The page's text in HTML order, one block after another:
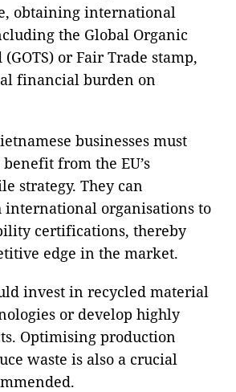
obtaining international
the Global Organic
or Fair Trade stamp,
financial burden on
businesses must
from the EU’s
strategy. They can
international organisations to
certifications, thereby
edge in the market.
invest in recycled material
or develop highly
Optimising production
waste is also a crucial